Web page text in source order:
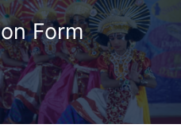
Form